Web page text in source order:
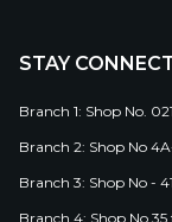
STAY
Branch 1: Shop No.
Branch 2: Shop No
Branch 3: Shop No -
Branch 4: Shop No